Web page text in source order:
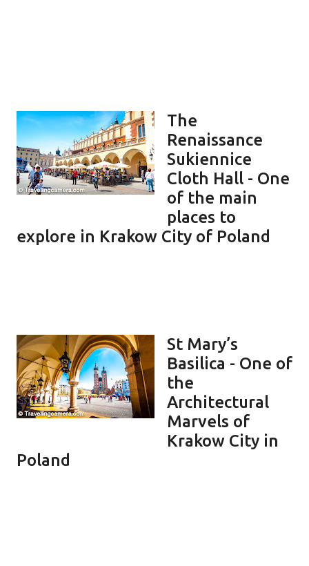
The
Renaissance
Sukiennice
Cloth Hall - One
of the main
places to
explore in Krakow City of Poland
St Mary’s
Basilica - One of
the
Architectural
Marvels of
Krakow City in
Poland